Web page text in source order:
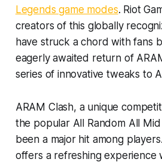
Legends game modes. Riot
creators of this globally
have struck a chord with fans
eagerly awaited return of
series of innovative tweaks to
ARAM Clash, a unique
the popular All Random All
been a major hit among
offers a refreshing experience